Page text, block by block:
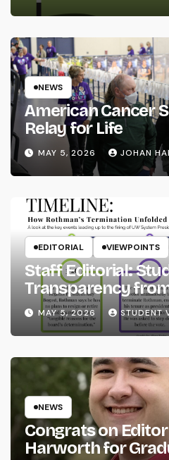
NEWS
American Cancer
Relay for Life
MAY 5, 2026 JOHAN
EDITORIAL VIEWPOINTS
Staff Editorial:
Transparency
System
MAY 5, 2026 STUDENT
NEWS
Congrats on Editor
Harworth for